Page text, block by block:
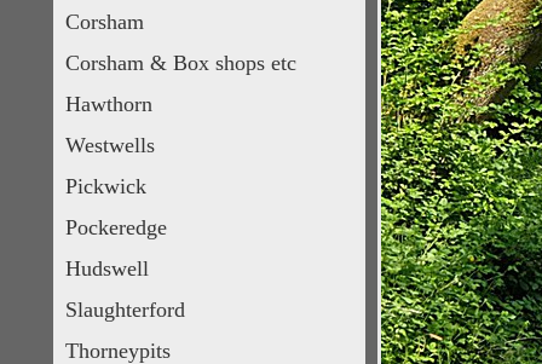
Corsham
Corsham & Box shops etc
Hawthorn
Westwells
Pickwick
Pockeredge
Hudswell
Slaughterford
Thorneypits